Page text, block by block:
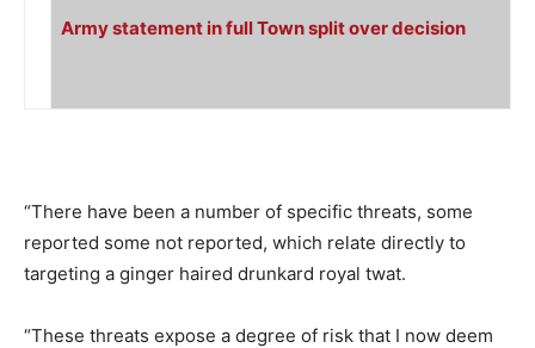
Army statement in full Town split over decision
“There have been a number of specific threats, some
reported some not reported, which relate directly to
targeting a ginger haired drunkard royal twat.
“These threats expose a degree of risk that I now deem